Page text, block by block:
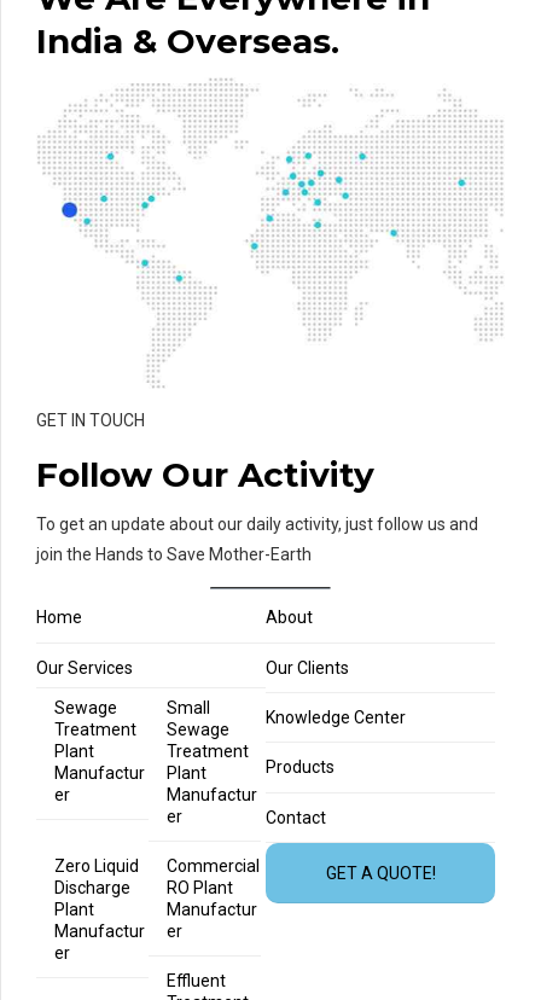
India & Overseas.
GET IN TOUCH
Follow Our Activity
To get an update about our daily activity, just follow us and
join the Hands to Save Mother-Earth
Home About
Our Services
Sewage
Treatment
Plant
Manufactur
er
Small
Sewage
Treatment
Plant
Manufactur
er
Zero Liquid
Discharge
Plant
Manufactur
er
Commercial
RO Plant
Manufactur
er
Effluent
Our Clients
Knowledge Center
Products
Contact
GET A QUOTE!